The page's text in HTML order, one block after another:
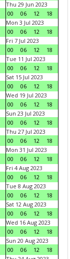
Thu 29 Jun 2023
00
06 12
18
Mon 3 Jul 2023
00
06 12
18
Fri 7 Jul 2023
00
06 12
18
Tue 11 Jul 2023
00
06 12
18
Sat 15 Jul 2023
00
06 12
18
Wed 19 Jul 2023
00
06 12
18
Sun 23 Jul 2023
00
06 12
18
Thu 27 Jul 2023
00
06 12
18
Mon 31 Jul 2023
00
06 12
18
Fri 4 Aug 2023
00
06 12
18
Tue 8 Aug 2023
00
06 12
18
Sat 12 Aug 2023
00
06 12
18
Wed 16 Aug 2023
00
06 12
18
Sun 20 Aug 2023
00
06 12
18